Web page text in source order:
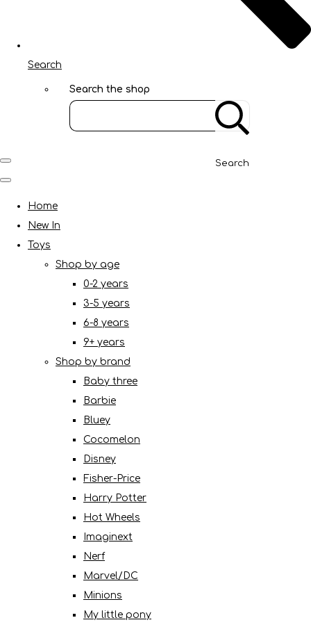
Search
Search the shop
Search
Home
New In
Toys
Shop by age
0-2 years
3-5 years
6-8 years
9+ years
Shop by brand
Baby three
Barbie
Bluey
Cocomelon
Disney
Fisher-Price
Harry Potter
Hot Wheels
Imaginext
Nerf
Marvel/DC
Minions
My little pony